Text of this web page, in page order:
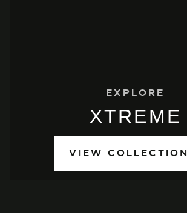
EXPLORE
XTREME
VIEW COLLECTION